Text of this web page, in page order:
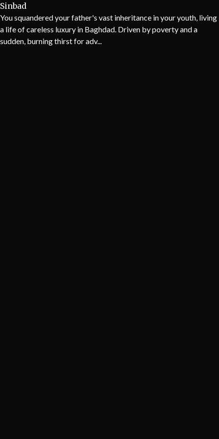
Sinbad
You squandered your father's vast inheritance in your youth, living
a life of careless luxury in Baghdad. Driven by poverty and a
sudden, burning thirst for adv...